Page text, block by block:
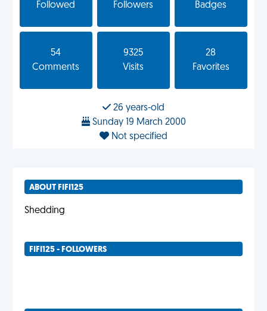
Followed
Followers
Badges
54
Comments
9325
Visits
28
Favorites
26 years-old
Sunday 19 March 2000
Not specified
ABOUT FIFI125
Shedding
FIFI125 - FOLLOWERS